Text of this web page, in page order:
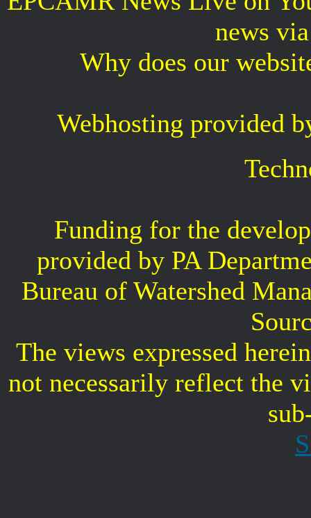
news
Why does our
Webhosting provided
Funding for the
provided by PA
Bureau of Watershed
The views expressed
not necessarily reflect the